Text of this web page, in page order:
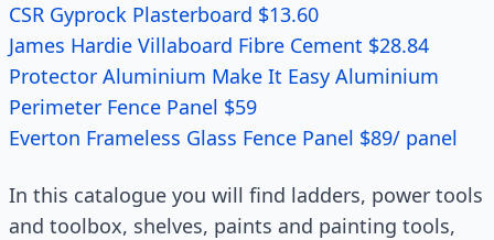
CSR Gyprock Plasterboard $13.60
James Hardie Villaboard Fibre Cement $28.84
Protector Aluminium Make It Easy Aluminium
Perimeter Fence Panel $59
Everton Frameless Glass Fence Panel $89/ panel
In this catalogue you will find ladders, power tools
and toolbox, shelves, paints and painting tools,